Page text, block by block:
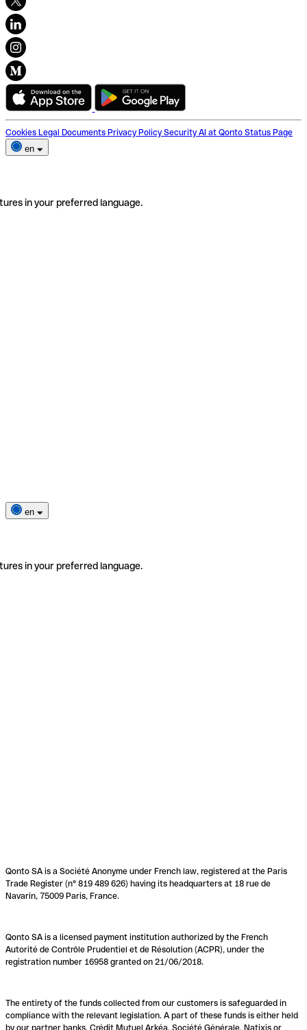
Cookies Legal Documents Privacy Policy Security AI at Qonto Status Page
en
in your preferred language.
en
in your preferred language.
Qonto SA is a Société Anonyme under French law, registered at the Paris
Trade Register (n° 819 489 626) having its headquarters at 18 rue de
Navarin, 75009 Paris, France.
Qonto SA is a licensed payment institution authorized by the French
Autorité de Contrôle Prudentiel et de Résolution (ACPR), under the
registration number 16958 granted on 21/06/2018.
The entirety of the funds collected from our customers is safeguarded in
compliance with the relevant legislation. A part of these funds is either held
by our partner banks, Crédit Mutuel Arkéa, Société Générale, Natixis or